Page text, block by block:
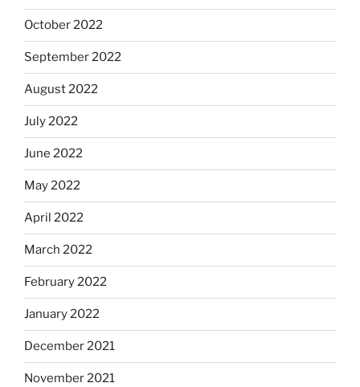
October 2022
September 2022
August 2022
July 2022
June 2022
May 2022
April 2022
March 2022
February 2022
January 2022
December 2021
November 2021